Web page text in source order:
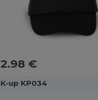
2.98 €
K-up KP034